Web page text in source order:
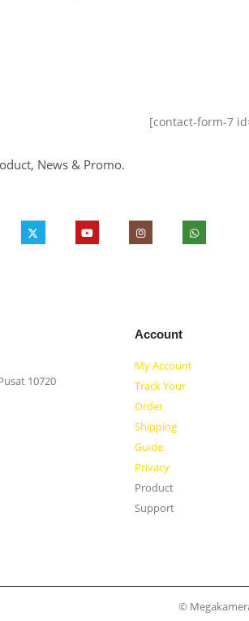
News & Promo.
[contact-form-7
10720
Account
My Account
Track Your
Order
Shipping
Guide
Privacy
Product
Support
©